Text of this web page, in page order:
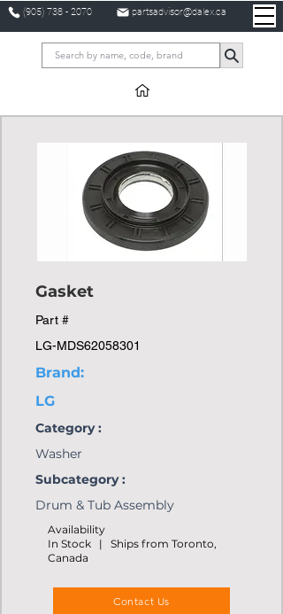
(905) 738 - 2070 partsadvisor@dalex.ca
Gasket
Part #
LG-MDS62058301
Brand:
LG
Category :
Washer
Subcategory :
Drum & Tub Assembly
Availability
In Stock | Ships from Toronto,
Canada
Contact Us